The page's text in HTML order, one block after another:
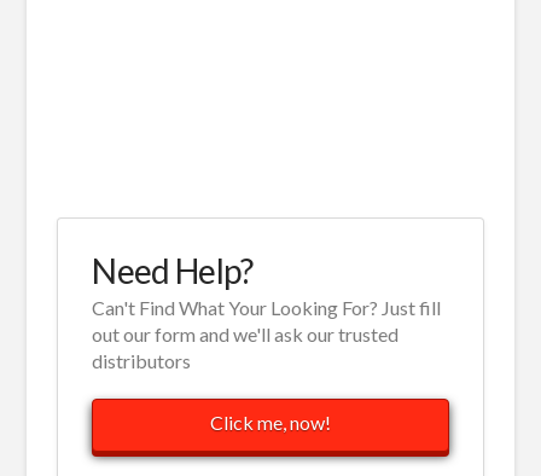
Need Help?
Can't Find What Your Looking For? Just fill
out our form and we'll ask our trusted
distributors
Click me, now!